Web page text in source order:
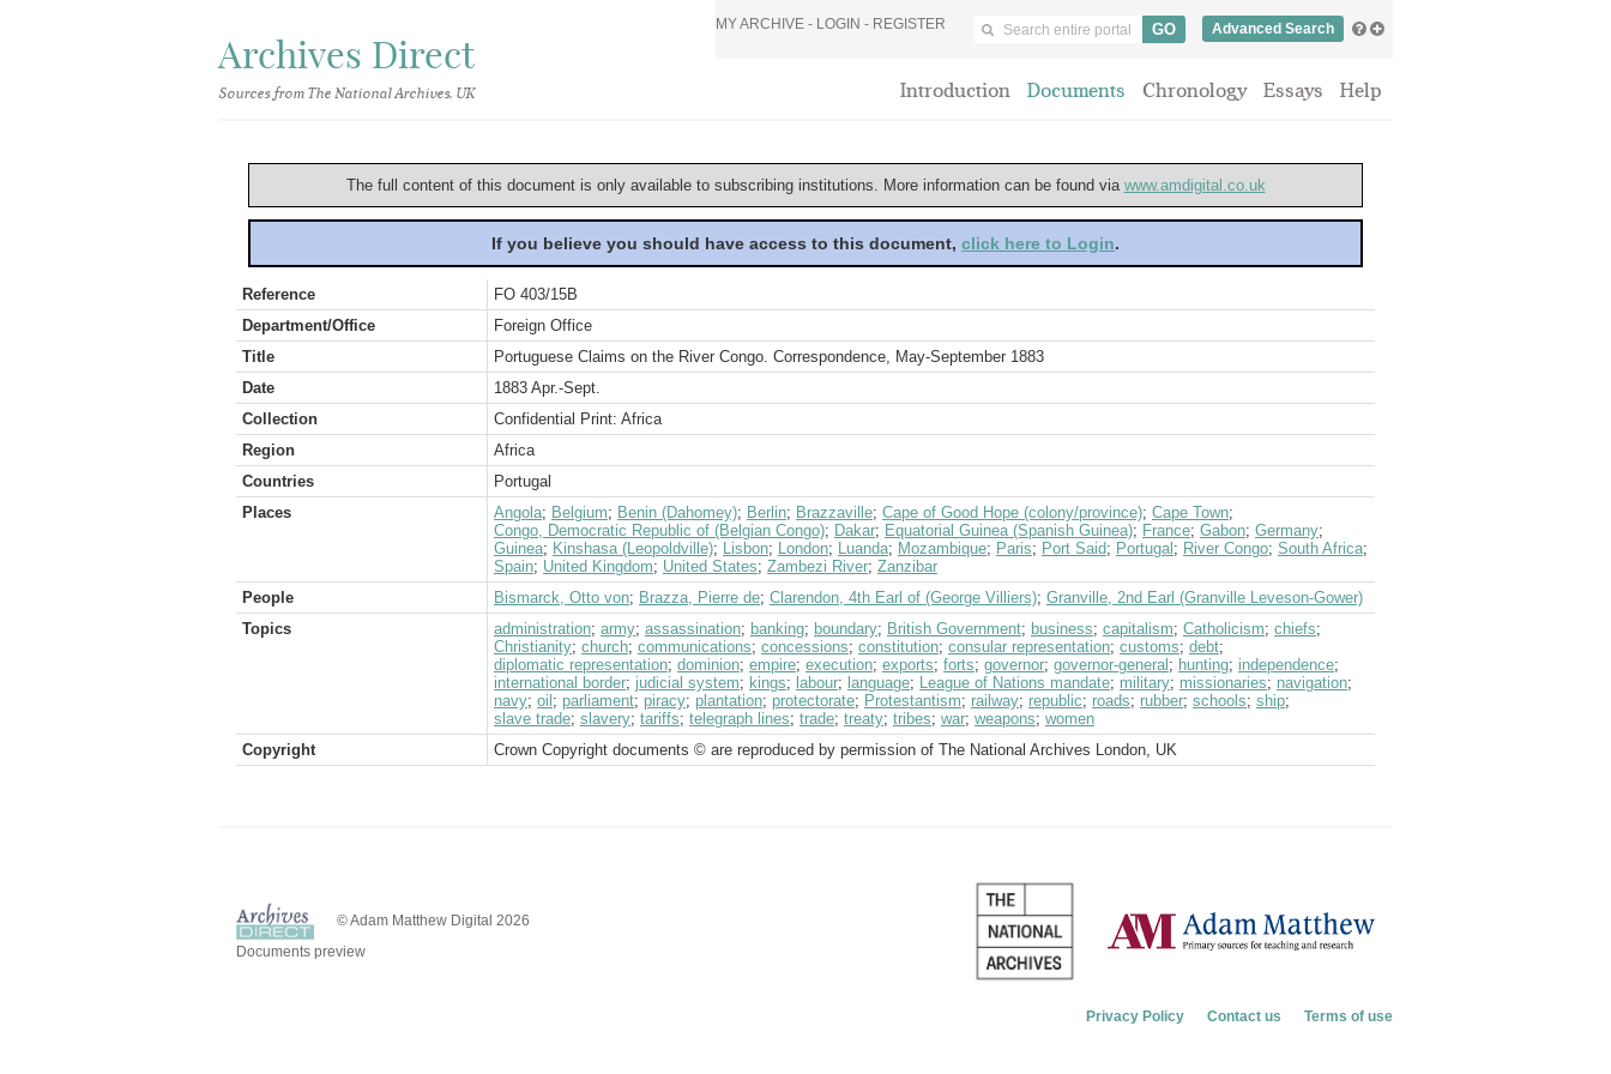
Archives Direct
Sources from The National Archives, UK
MY ARCHIVE - LOGIN - REGISTER Advanced Search
Introduction Documents Chronology Essays Help
The full content of this document is only available to subscribing institutions. More information can be found via www.amdigital.co.uk
If you believe you should have access to this document, click here to Login.
Reference
FO 403/15B
Department/Office
Foreign Office
Title
Portuguese Claims on the River Congo. Correspondence, May-September 1883
Date
1883 Apr.-Sept.
Collection
Confidential Print: Africa
Region
Africa
Countries
Portugal
Places
Angola; Belgium; Benin (Dahomey); Berlin; Brazzaville; Cape of Good Hope (colony/province); Cape Town;
Congo, Democratic Republic of (Belgian Congo); Dakar; Equatorial Guinea (Spanish Guinea); France; Gabon; Germany;
Guinea; Kinshasa (Leopoldville); Lisbon; London; Luanda; Mozambique; Paris; Port Said; Portugal ; River Congo; South Africa;
Spain; United Kingdom; United States; Zambezi River; Zanzibar
People
Bismarck, Otto von; Brazza, Pierre de; Clarendon, 4th Earl of (George Villiers); Granville, 2nd Earl (Granville Leveson-Gower)
Topics
administration; army; assassination; banking; boundary; British Government; business; capitalism; Catholicism; chiefs;
Christianity; church; communications; concessions; constitution; consular representation; customs; debt;
diplomatic representation; dominion; empire; execution; exports; forts; governor; governor-general ; hunting; independence;
international border; judicial system; kings; labour; language; League of Nations mandate; military; missionaries; navigation;
navy; oil ; parliament; piracy; plantation; protectorate; Protestantism; railway; republic; roads; rubber; schools; ship;
slave trade; slavery; tariffs; telegraph lines; trade; treaty; tribes; war; weapons; women
Copyright
Crown Copyright documents © are reproduced by permission of The National Archives London, UK
© Adam Matthew Digital 2026
Documents preview
Privacy Policy Contact us Terms of use